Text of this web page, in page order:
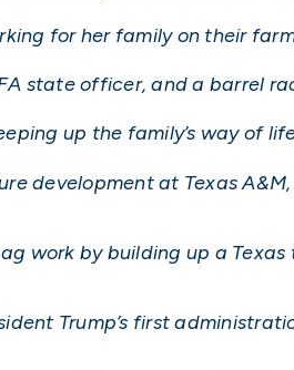
for her family on their
state officer, and a barrel
up the family’s way of
development at Texas
work by building up a
Trump’s first